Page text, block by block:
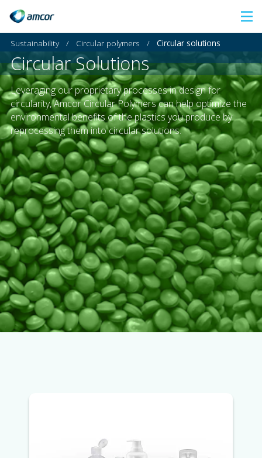
to
main
content
Sustainability / Circular polymers / Circular solutions
Circular Solutions
Leveraging our proprietary processes in design for
circularity, Amcor Circular Polymers can help optimize the
environmental benefits of the plastics you produce by
reprocessing them into circular solutions.